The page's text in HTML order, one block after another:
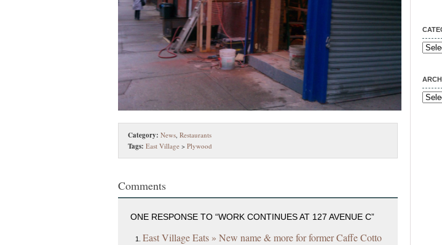
Category: News Restaurants
Tags: East Village > Plywood
Comments
ONE RESPONSE TO “WORK CONTINUES AT 127 AVENUE C”
East Village Eats » New name & more for former Caffe Cotto